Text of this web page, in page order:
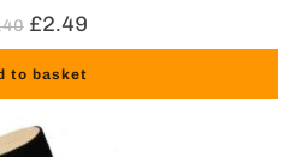
£2.49
to basket